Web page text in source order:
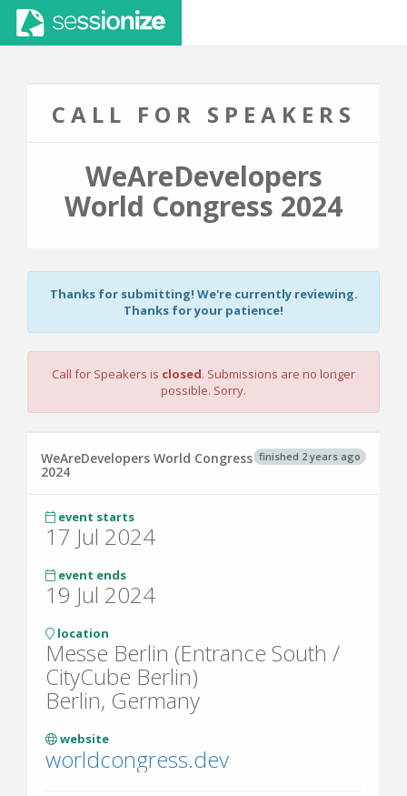
CALL FOR SPEAKERS
WeAreDevelopers
World Congress 2024
Thanks for submitting! We're currently reviewing.
Thanks for your patience!
Call for Speakers is closed. Submissions are no longer
possible. Sorry.
finished 2 years ago
WeAreDevelopers World Congress
2024
event starts
17 Jul 2024
event ends
19 Jul 2024
location
Messe Berlin (Entrance South /
CityCube Berlin)
Berlin, Germany
website
worldcongress.dev